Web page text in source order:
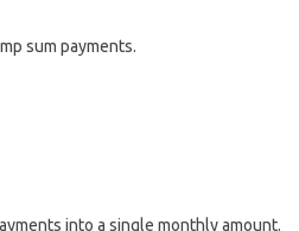
sum payments.
into a single monthly amount.